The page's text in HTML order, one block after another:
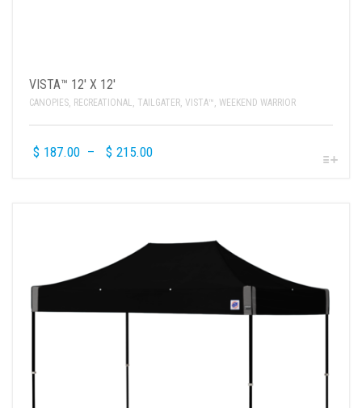
VISTA™ 12′ X 12′
CANOPIES, RECREATIONAL, TAILGATER, VISTA™, WEEKEND WARRIOR
$ 187.00 – $ 215.00